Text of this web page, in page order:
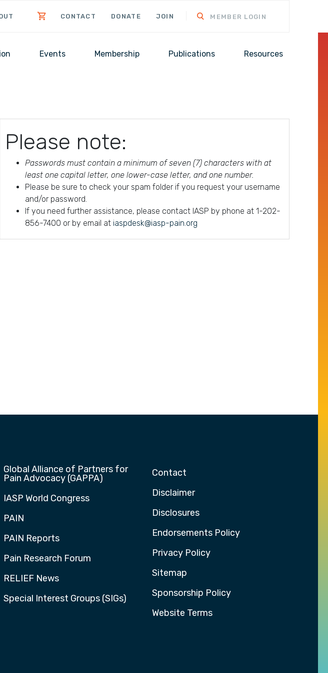
CONTACT DONATE JOIN MEMBER LOGIN
Events Membership Publications Resources
Please note:
Passwords must contain a minimum of seven (7) characters with at
least one capital letter, one lower-case letter, and one number.
Please be sure to check your spam folder if you request your username
and/or password.
If you need further assistance, please contact IASP by phone at 1-202-
856-7400 or by email at iaspdesk@iasp-pain.org
Global Alliance of Partners for
Pain Advocacy (GAPPA)
IASP World Congress
PAIN
PAIN Reports
Pain Research Forum
RELIEF News
Special Interest Groups (SIGs)
Contact
Disclaimer
Disclosures
Endorsements Policy
Privacy Policy
Sitemap
Sponsorship Policy
Website Terms